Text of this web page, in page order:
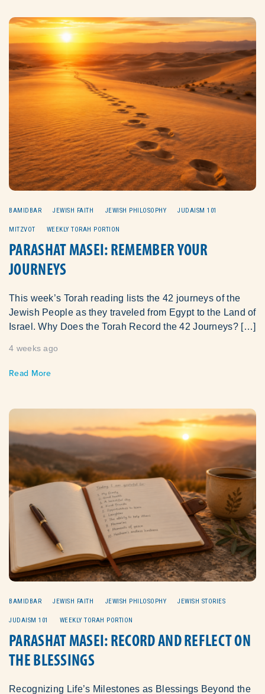
BAMIDBAR JEWISH FAITH JEWISH PHILOSOPHY JUDAISM 101
MITZVOT WEEKLY TORAH PORTION
PARASHAT MASEI: REMEMBER YOUR
JOURNEYS
This week’s Torah reading lists the 42 journeys of the
Jewish People as they traveled from Egypt to the Land of
Israel. Why Does the Torah Record the 42 Journeys? […]
4 weeks ago
Read More
BAMIDBAR JEWISH FAITH JEWISH PHILOSOPHY JEWISH STORIES
JUDAISM 101 WEEKLY TORAH PORTION
PARASHAT MASEI: RECORD AND REFLECT ON
THE BLESSINGS
Recognizing Life’s Milestones as Blessings Beyond the